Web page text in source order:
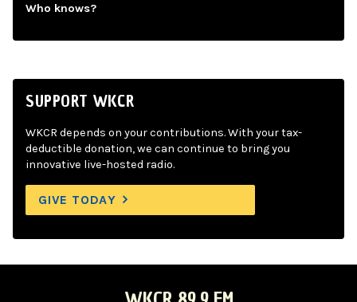
Who knows?
SUPPORT WKCR
WKCR depends on your contributions. With your tax-
deductible donation, we can continue to bring you
innovative live-hosted radio.
GIVE TODAY